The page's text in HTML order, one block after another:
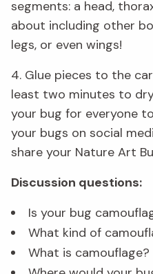
segments: a head,
about including other
legs, or even wings!
4. Glue pieces to the
least two minutes to
your bug for everyone
your bugs on social
share your Nature Art
Discussion questions:
Is your bug
What kind of
What is camouflage?